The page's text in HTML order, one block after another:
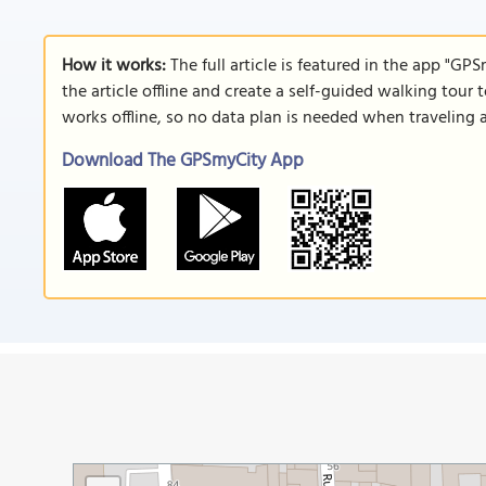
How it works:The full article is featured in the app
the article offline and create a self-guided walking
works offline, so no data plan is needed when traveling
Download The GPSmyCity App